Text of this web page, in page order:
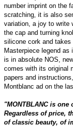
number imprint on the
scratching, it is also
variation, a joy to write
the cap and turning
silicone cork and takes
Masterpiece legend
is in absolute NOS,
comes with its original
papers and
Montblanc ad on the
"MONTBLANC is
Regardless of price,
of classic beauty, of